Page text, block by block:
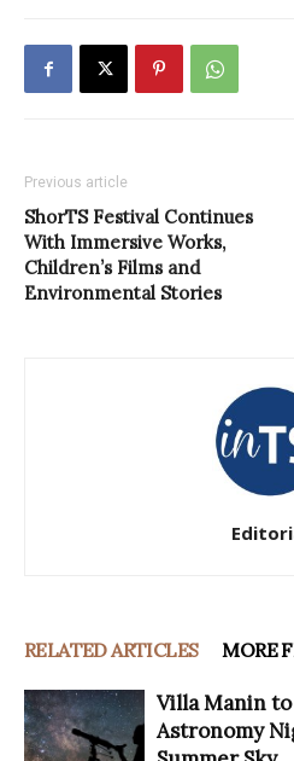
Previous article
ShorTS Festival Continues
With Immersive Works,
Children’s Films and
Environmental Stories
RELATED ARTICLES MORE
Villa Manin
Astronomy